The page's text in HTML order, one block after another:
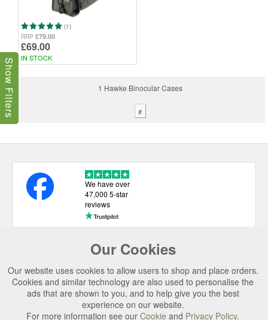
(1)
RRP £79.00
£69.00
IN STOCK
1 Hawke Binocular Cases
#
Show Filters
Our Cookies
Our website uses cookies to allow users to shop and place orders.
Cookies and similar technology are also used to personalise the
ads that are shown to you, and to help give you the best
experience on our website.
For more information see our Cookie and Privacy Policy.
We have over
47,000 5-star
reviews
USEFUL LINKS
CATEGORIES
TOP BRANDS
SECURE CHECKOUT